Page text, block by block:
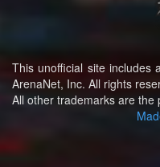
This unofficial site
ArenaNet, Inc. All rights
All other trademarks are the